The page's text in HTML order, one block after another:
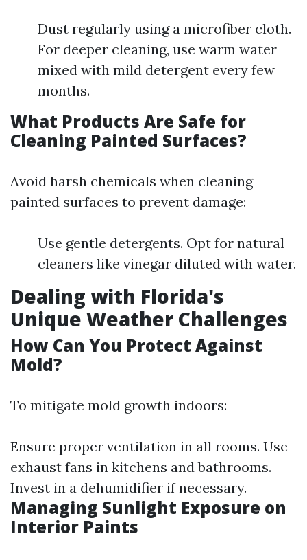
Dust regularly using a microfiber cloth.
For deeper cleaning, use warm water
mixed with mild detergent every few
months.
What Products Are Safe for
Cleaning Painted Surfaces?
Avoid harsh chemicals when cleaning
painted surfaces to prevent damage:
Use gentle detergents. Opt for natural
cleaners like vinegar diluted with water.
Dealing with Florida's
Unique Weather Challenges
How Can You Protect Against
Mold?
To mitigate mold growth indoors:
Ensure proper ventilation in all rooms. Use
exhaust fans in kitchens and bathrooms.
Invest in a dehumidifier if necessary.
Managing Sunlight Exposure on
Interior Paints